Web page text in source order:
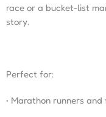
race or a bucket-list
story.
Perfect for:
• Marathon runners